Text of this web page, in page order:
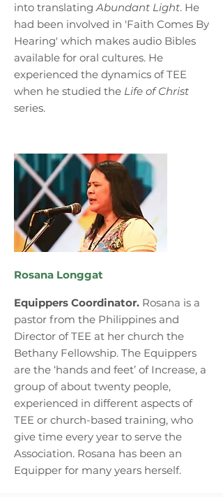
into translatingAbundant Light. He
had been involved in 'Faith Comes By
Hearing' which makes audio Bibles
available for oral cultures. He
experienced the dynamics of TEE
when he studied the Life of Christ
series.
Rosana Longgat
Equippers Coordinator. Rosana is a
pastor from the Philippines and
Director of TEE at her church the
Bethany Fellowship. The Equippers
are the ‘hands and feet’ of Increase, a
group of about twenty people,
experienced in different aspects of
TEE or church-based training, who
give time every year to serve the
Association. Rosana has been an
Equipper for many years herself.